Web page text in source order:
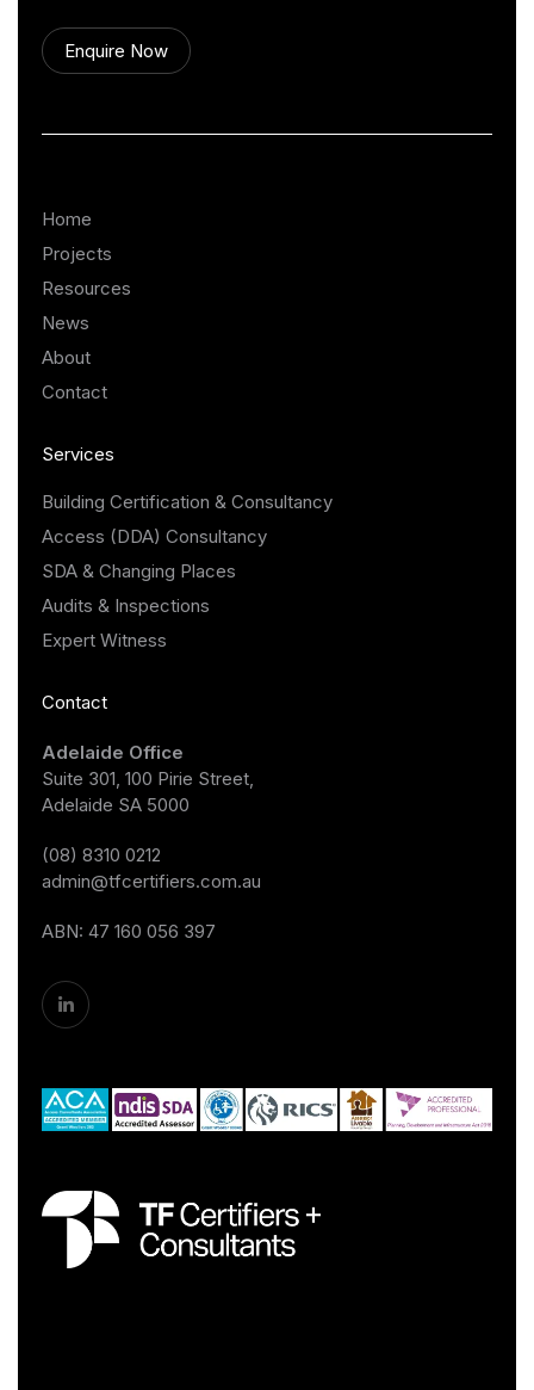
Enquire Now
Home
Projects
Resources
News
About
Contact
Services
Building Certification & Consultancy
Access (DDA) Consultancy
SDA & Changing Places
Audits & Inspections
Expert Witness
Contact
Adelaide Office
Suite 301, 100 Pirie Street,
Adelaide SA 5000
(08) 8310 0212
admin@tfcertifiers.com.au
ABN: 47 160 056 397